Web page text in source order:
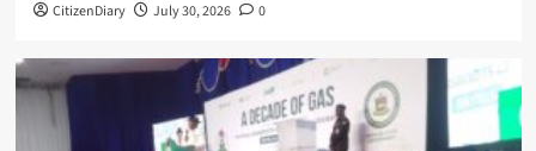
CitizenDiary July 30, 2026 0